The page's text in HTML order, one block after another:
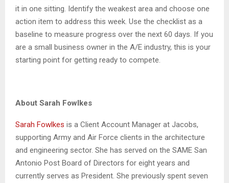
it in one sitting. Identify the weakest area and choose one
action item to address this week. Use the checklist as a
baseline to measure progress over the next 60 days. If you
are a small business owner in the A/E industry, this is your
starting point for getting ready to compete.
About Sarah Fowlkes
Sarah Fowlkes is a Client Account Manager at Jacobs,
supporting Army and Air Force clients in the architecture
and engineering sector. She has served on the SAME San
Antonio Post Board of Directors for eight years and
currently serves as President. She previously spent seven